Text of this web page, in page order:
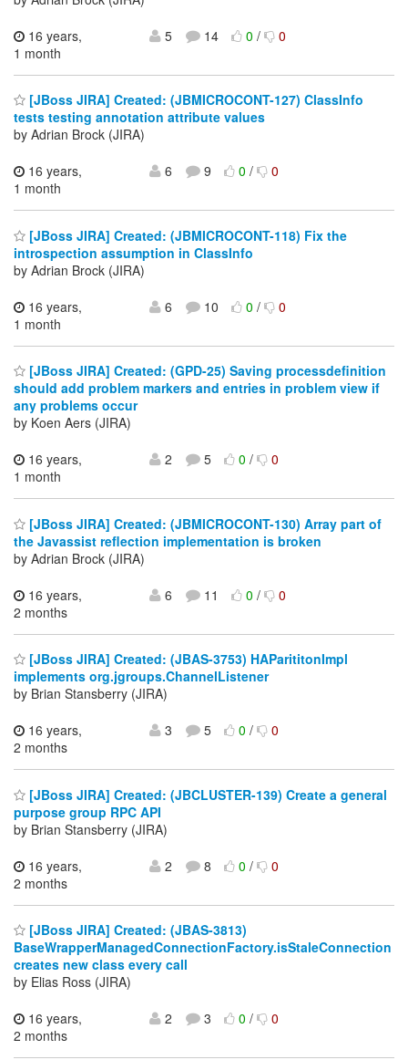
16 years,
1 month
5 14 0/ 0
[JBoss JIRA] Created: (JBMICROCONT-127) ClassInfo
tests testing annotation attribute values
by Adrian Brock (JIRA)
16 years,
1 month
6 9 0/ 0
[JBoss JIRA] Created: (JBMICROCONT-118) Fix the
introspection assumption in ClassInfo
by Adrian Brock (JIRA)
16 years,
1 month
6 10 0/ 0
[JBoss JIRA] Created: (GPD-25) Saving processdefinition
should add problem markers and entries in problem view if
any problems occur
by Koen Aers (JIRA)
16 years,
1 month
2 5 0/ 0
[JBoss JIRA] Created: (JBMICROCONT-130) Array part of
the Javassist reflection implementation is broken
by Adrian Brock (JIRA)
16 years,
2 months
6 11 0/ 0
[JBoss JIRA] Created: (JBAS-3753) HAParititonImpl
implements org.jgroups.ChannelListener
by Brian Stansberry (JIRA)
16 years,
2 months
3 5 0/ 0
[JBoss JIRA] Created: (JBCLUSTER-139) Create a general
purpose group RPC API
by Brian Stansberry (JIRA)
16 years,
2 months
2 8 0/ 0
[JBoss JIRA] Created: (JBAS-3813)
BaseWrapperManagedConnectionFactory.isStaleConnection
creates new class every call
by Elias Ross (JIRA)
16 years,
2 months
2 3 0/ 0